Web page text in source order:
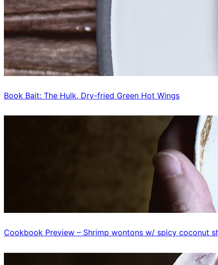
Book Bait: The Hulk, Dry-fried Green Hot Wings
Cookbook Preview – Shrimp wontons w/ spicy coconut